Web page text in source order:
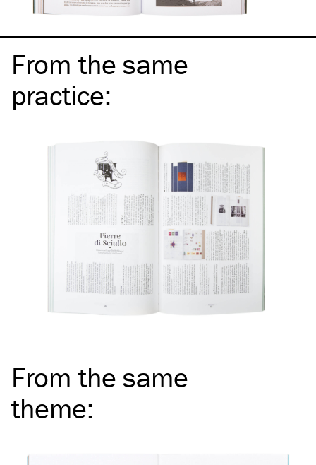
From the same
practice:
From the same
theme: